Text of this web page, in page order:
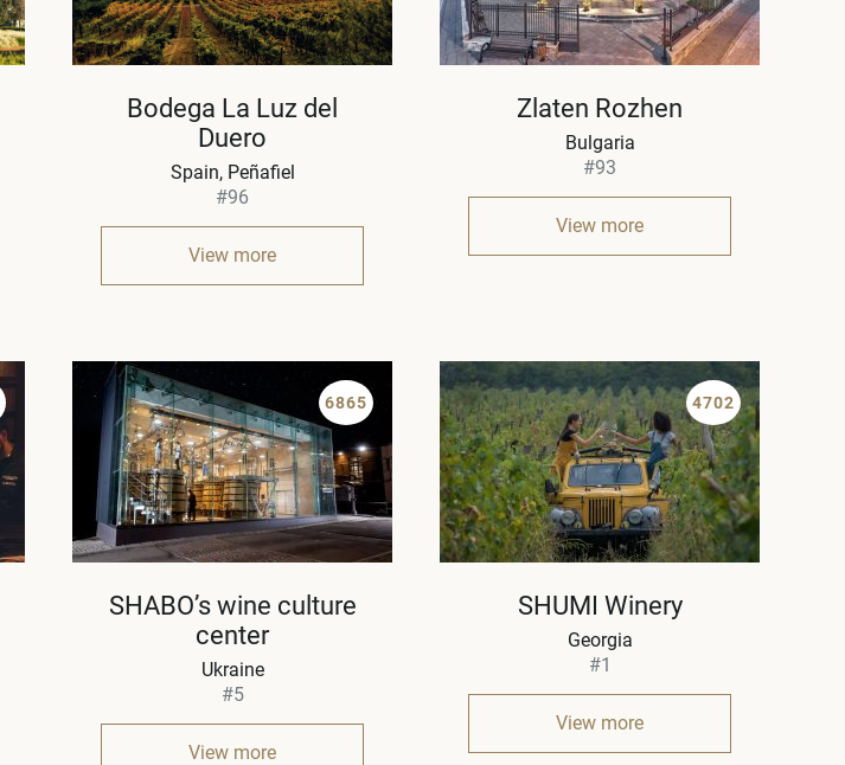
Bodega La Luz del
Duero
Spain Peñafiel
#96
View more
Zlaten Rozhen
Bulgaria
#93
View more
6865
SHABO’s wine culture
center
Ukraine
#5
View more
4702
SHUMI Winery
Georgia
#1
View more